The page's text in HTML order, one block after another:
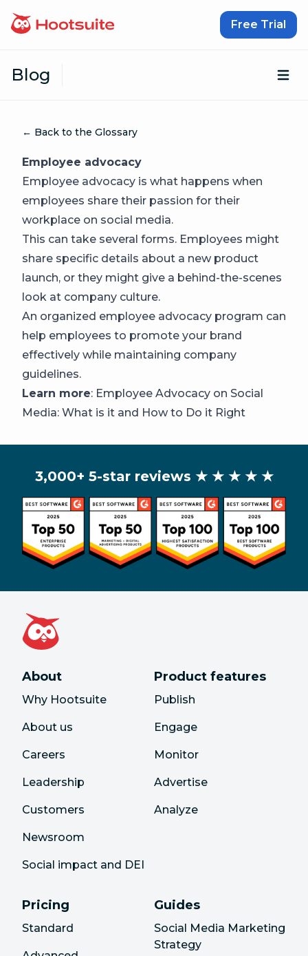
Free Trial
Blog
← Back to the Glossary
Employee advocacy
Employee advocacy is what happens when
employees share their passion for their
workplace on social media.
This can take several forms. Employees might
share specific details about a new product
launch, or they might give a behind-the-scenes
look at company culture.
An organized employee advocacy program can
help employees to promote your brand
effectively while maintaining company
guidelines.
Learn more: Employee Advocacy on Social
Media: What is it and How to Do it Right
3,000+ 5-star reviews ★ ★ ★ ★ ★
About
Why Hootsuite
About us
Careers
Leadership
Customers
Newsroom
Social impact and DEI
Product features
Publish
Engage
Monitor
Advertise
Analyze
Pricing
Standard
Guides
Social Media Marketing
Strategy